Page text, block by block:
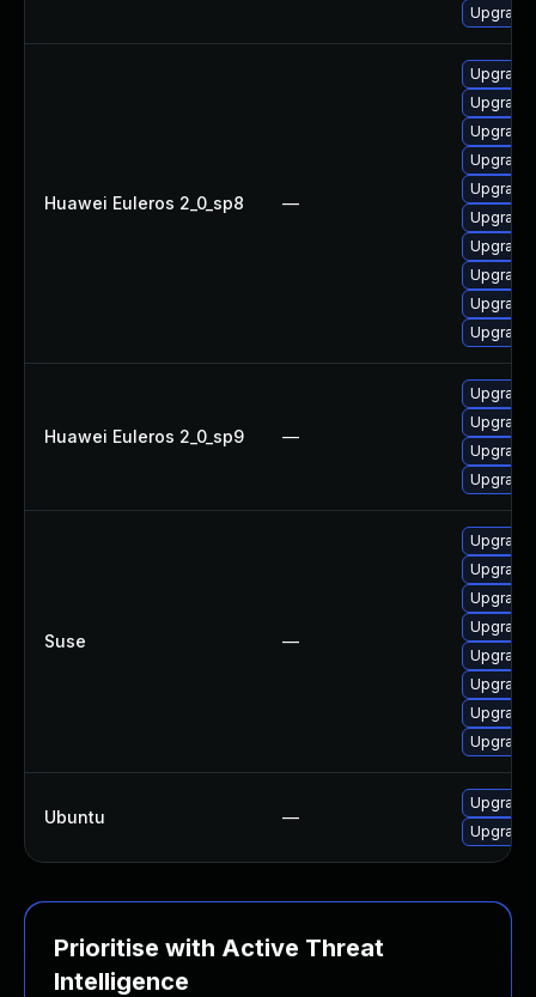
Huawei Euleros 2_0_sp8 —
Upgrade
Huawei Euleros 2_0_sp9 —
Upgrade
Suse —
Ubuntu —
Prioritise with Active Threat
Intelligence